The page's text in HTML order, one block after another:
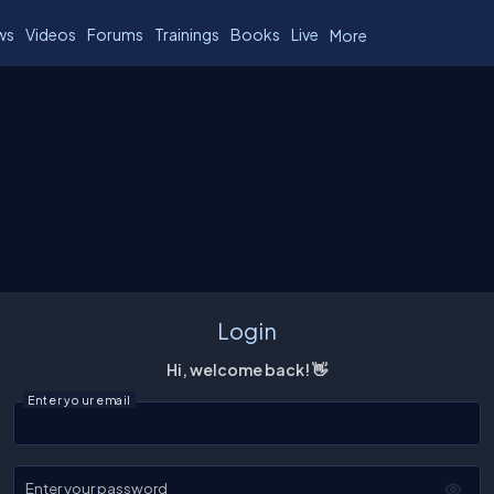
Videos Forums Trainings Books Live More
Login
Hi, welcome back! 👋
Enter your email
Enter your password